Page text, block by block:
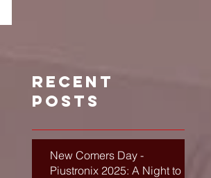
Recent
Posts
New Comers Day -
Piustronix 2025: A Night to